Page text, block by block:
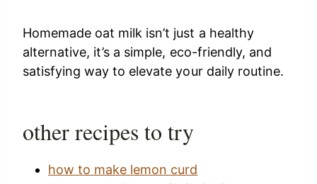
Homemade oat milk isn’t just a healthy
alternative, it’s a simple, eco-friendly, and
satisfying way to elevate your daily routine.
other recipes to try
how to make lemon curd